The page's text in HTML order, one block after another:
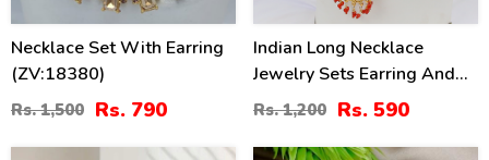
Necklace Set With Earring
(ZV:18380)
Rs. 1,500 Rs. 790
Indian Long Necklace
Jewelry Sets Earring And
Tikka (PS-214)
Rs. 1,200 Rs. 590